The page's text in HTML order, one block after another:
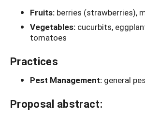
Fruits: berries (strawberries),
Vegetables: cucurbits,
tomatoes
Practices
Pest Management: general
Proposal abstract: